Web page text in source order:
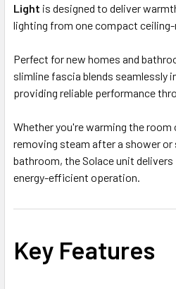
Light is designed to deliver
lighting from one compact
Perfect for new homes and
slimline fascia blends seamlessly
providing reliable performance
Whether you're warming the
removing steam after a shower
bathroom, the Solace unit
energy-efficient operation.
Key Features